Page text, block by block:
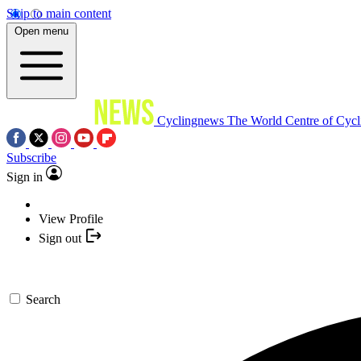
Skip to main content
Open menu
Cyclingnews The World Centre of
Subscribe
Sign in
View Profile
Sign out
Search